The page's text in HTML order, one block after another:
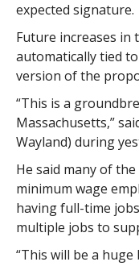
expected signature.
Future increases in
automatically tied
version of the
“This is a
Massachusetts,”
Wayland) during
He said many of the
minimum wage
having full-time
multiple jobs to
“This will be a